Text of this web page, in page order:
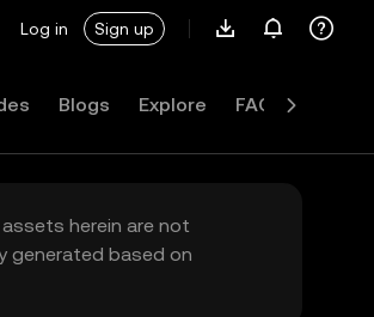
Log in Sign up
Blogs Explore FAQ
herein are not
generated based on